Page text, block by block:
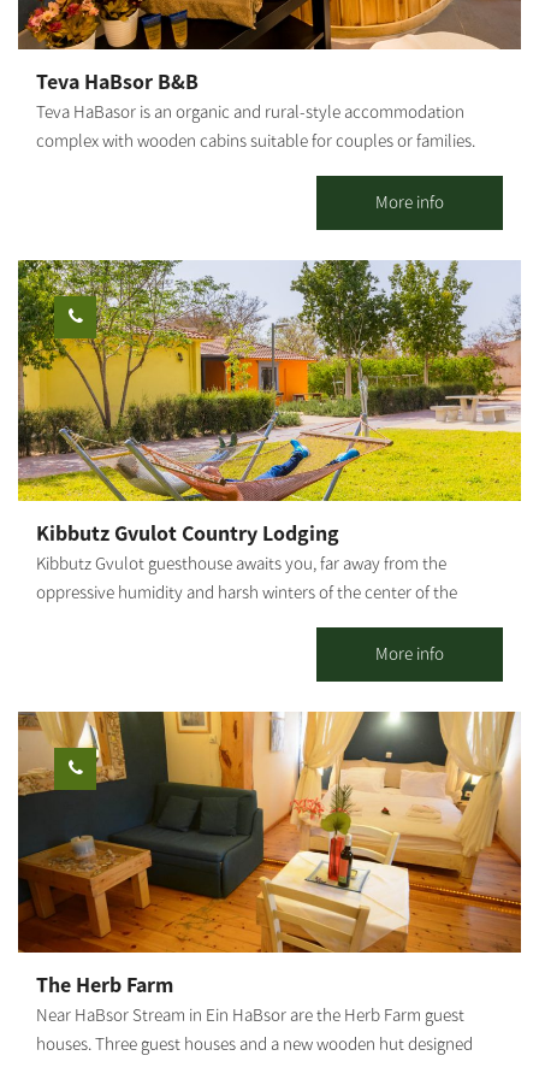
hospitality, seating facing the vineyard with an open view of the
fields, and a quality boutique wine experience with a family story
Teva HaBsor B&B
Teva HaBasor is an organic and rural-style accommodation
complex with wooden cabins suitable for couples or families.
you will find spacious and luxurious guestrooms set in a quiet
and green environment. 3 wooden cabins and 6 holiday units are
available. All cabins are air-conditioned and include a spacious
living room, a fully equipped kitchen, a double bedroom and
children's bedrooms, TVs and DVDs, a jacuzzi, a shower and 2
restrooms. In addition to the double bed, each room has a sofa
bed that opens into a double bed, a kitchen and a dining area, a
refrigerator, a microwave and an electric stove.
More info
Kibbutz Gvulot Country Lodging
Kibbutz Gvulot guesthouse awaits you, far away from the
oppressive humidity and harsh winters of the center of the
kibbutz, in the heart of green, manicured lawns and near the
service center. Here you will enjoy the hospitality that will give
you peace and tranquility, as well as a sense of kibbutz life.
Kibbutz Gvulot offers two separate accommodation complexes:
Kibbutz hospitality accommodations: 26 detached units suitable
for couples + 3 children (maximum). Each unit has a kitchenette,
refrigerator, microwave, coffee kit, air conditioner, and cable TV.
Mexican-style accommodations: Two motels, one with 10 rooms
and the other - with 7 rooms. Each room has a bathroom and
shower. In addition, each motel offers a shared living space and
kitchen. The site is surrounded by lush, green and manicured
swings and hammocks to give you that peaceful, calm feeling.
More info
The Herb Farm
Near HaBsor Stream in Ein HaBsor are the Herb Farm guest
houses. Three guest houses and a new wooden hut designed